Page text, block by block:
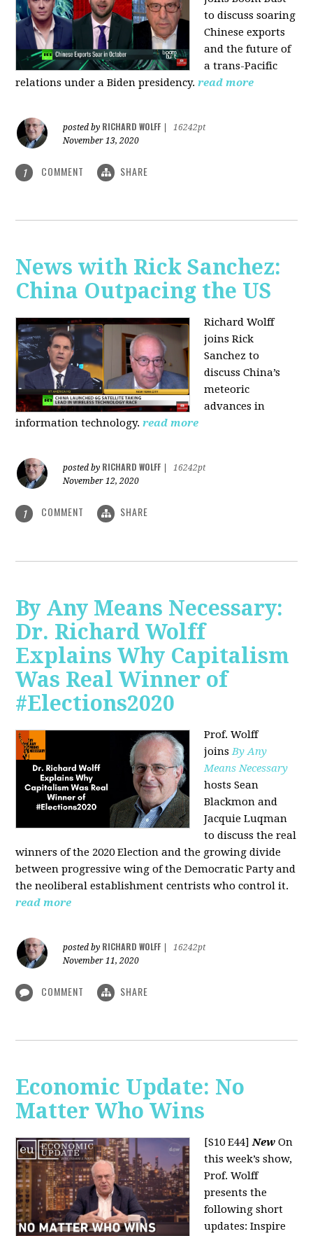
to discuss soaring
Chinese exports
and the future of
a trans-Pacific
relations under a Biden presidency. read more
posted by RICHARD WOLFF
16242pt
November 13, 2020
1 COMMENT SHARE
News with Rick Sanchez:
China Outpacing the US
Richard Wolff
joins Rick
Sanchez to
discuss China’s
meteoric
advances in
information technology. read more
posted by RICHARD WOLFF
16242pt
November 12, 2020
1 COMMENT SHARE
By Any Means Necessary:
Dr. Richard Wolff
Explains Why Capitalism
Was Real Winner of
#Elections2020
Prof. Wolff
joinsBy Any
Means Necessary
hosts Sean
Blackmon and
Jacquie Luqman
to discuss the real
winners of the 2020 Election and the growing divide
between progressive wing of the Democratic Party and
the neoliberalestablishment centrists who control it.
read more
posted by RICHARD WOLFF
16242pt
November 11, 2020
COMMENT SHARE
Economic Update: No
Matter Who Wins
[S10 E44]New On
this week’s show,
Prof. Wolff
presents the
following short
updates: Inspire